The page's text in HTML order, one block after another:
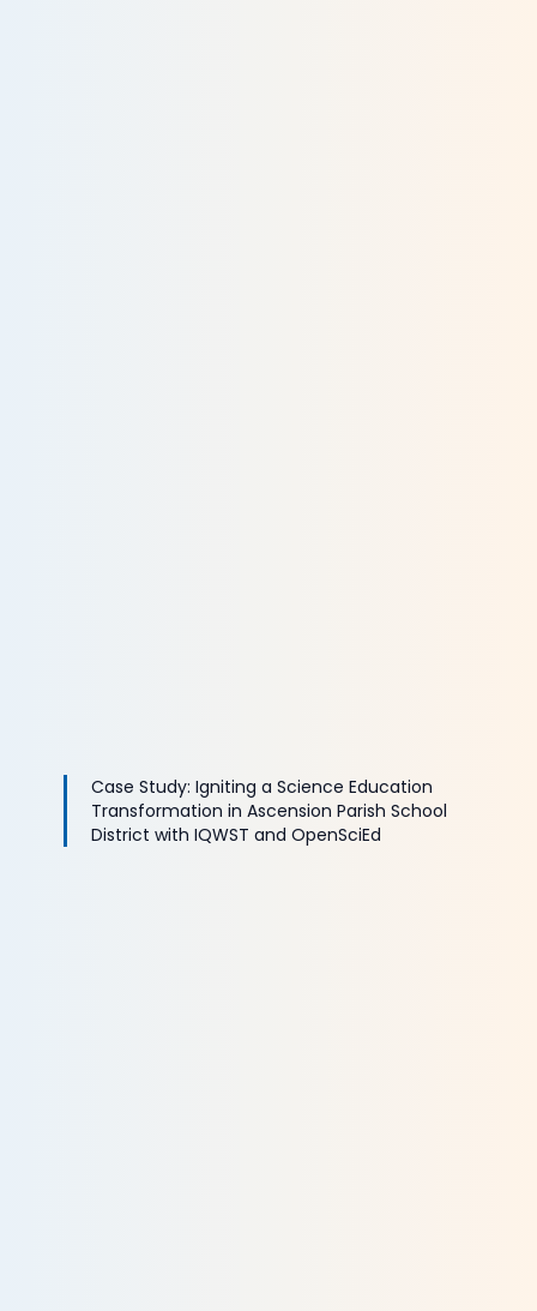
Case Study: Igniting a Science Education
Transformation in Ascension Parish School
District with IQWST and OpenSciEd